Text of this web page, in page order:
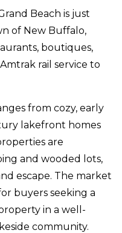
Beach is just
of New Buffalo,
boutiques,
rail service to
from cozy, early
lakefront homes
are
and wooded lots,
escape. The market
buyers seeking a
in a well-
community.